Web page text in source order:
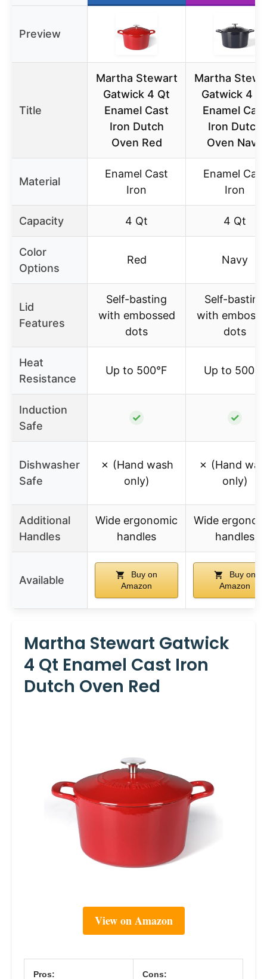
Preview
Title
Martha Stewart
Gatwick 4 Qt
Enamel Cast
Iron Dutch
Oven Red
Martha
Gatwick 4
Enamel Cast
Iron Dutch
Oven Navy
Material
Enamel Cast
Iron
Enamel Cast
Iron
Capacity 4 Qt 4 Qt
Color
Options
Red Navy
Lid
Features
Self-basting
with embossed
dots
Self-basting
with
dots
Heat
Resistance
Up to 500°F Up to 500°F
Induction
Safe
✓ ✓
Dishwasher
Safe
✗ (Hand wash
only)
✗ (Hand
only)
Additional
Handles
Wide ergonomic
handles
Wide
handles
Available
Buy on
Amazon
Buy on
Amazon
Martha Stewart Gatwick
4 Qt Enamel Cast Iron
Dutch Oven Red
View on Amazon
Pros: Cons: